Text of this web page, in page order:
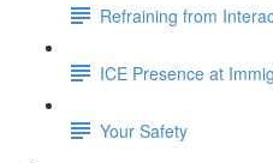
Refraining from
ICE Presence at
Your Safety